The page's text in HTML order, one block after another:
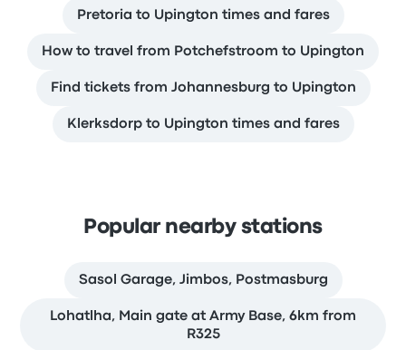
Pretoria to Upington times and fares
How to travel from Potchefstroom to Upington
Find tickets from Johannesburg to Upington
Klerksdorp to Upington times and fares
Popular nearby stations
Sasol Garage, Jimbos, Postmasburg
Lohatlha, Main gate at Army Base, 6km from
R325